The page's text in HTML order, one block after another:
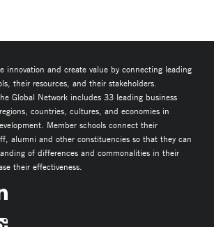
innovation and create value by connecting leading
their resources, and their stakeholders.
Global Network includes 33 leading business
countries, cultures, and economies in
Member schools connect their
alumni and other constituencies so that they can
of differences and commonalities in their
their effectiveness.